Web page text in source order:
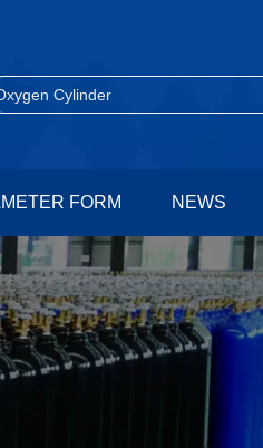
FORM NEWS